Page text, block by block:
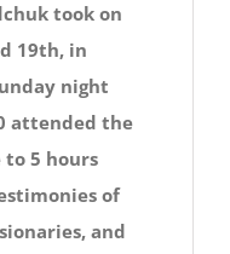
took on
19th, in
night
attended the
to 5 hours
of
and